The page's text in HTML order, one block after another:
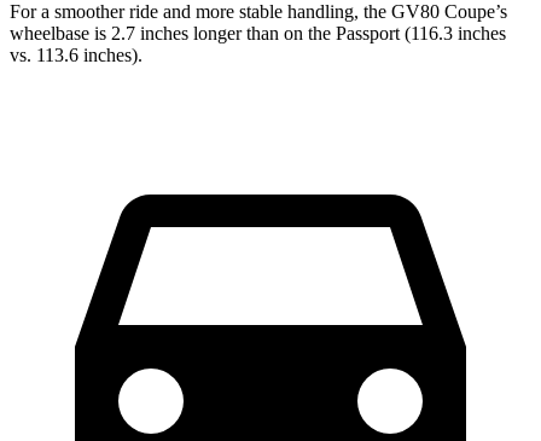
For a smoother ride and more stable handling, the GV80 Coupe’s
wheelbase is 2.7 inches longer than on the Passport (116.3 inches
vs. 113.6 inches).